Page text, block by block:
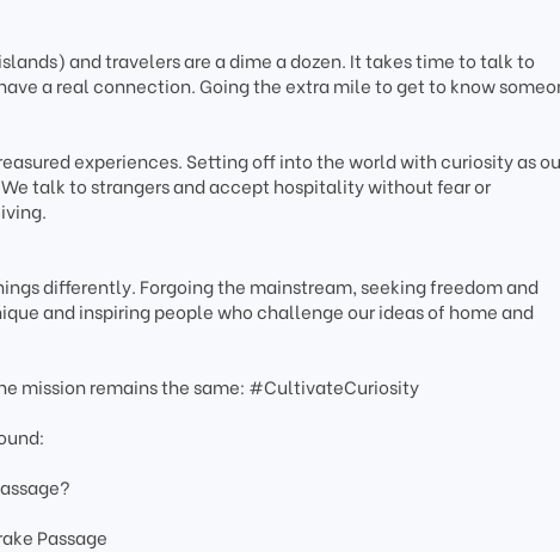
and travelers are a dime a dozen. It takes time to talk to
a real connection. Going the extra mile to get to know
experiences. Setting off into the world with curiosity as
talk to strangers and accept hospitality without fear or
differently. Forgoing the mainstream, seeking freedom and
and inspiring people who challenge our ideas of home and
mission remains the same: #CultivateCuriosity
Passage